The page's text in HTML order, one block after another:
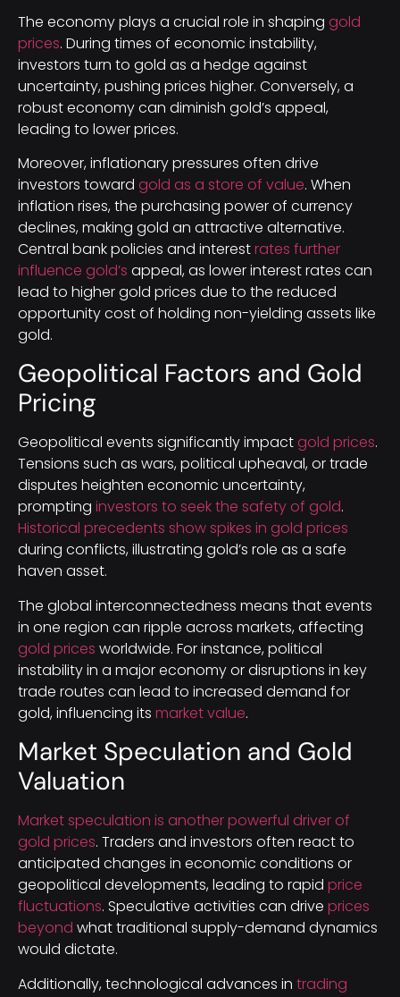
The economy plays a crucial role in shaping gold
prices. During times of economic instability,
investors turn to gold as a hedge against
uncertainty, pushing prices higher. Conversely, a
robust economy can diminish gold’s appeal,
leading to lower prices.
Moreover, inflationary pressures often drive
investors toward gold as a store of value. When
inflation rises, the purchasing power of currency
declines, making gold an attractive alternative.
Central bank policies and interestrates further
influence gold’s appeal, as lower interest rates can
lead to higher gold prices due to the reduced
opportunity cost of holding non-yielding assets like
gold.
Geopolitical Factors and Gold
Pricing
Geopolitical events significantly impactgold prices.
Tensions such as wars, political upheaval, or trade
disputes heighten economic uncertainty,
prompting investors to seek the safety of gold.
Historical precedents show spikes in gold prices
during conflicts, illustrating gold’s role as a safe
haven asset.
The global interconnectedness means that events
in one region can ripple across markets, affecting
gold prices worldwide. For instance, political
instability in a major economy or disruptions in key
trade routes can lead to increased demand for
gold, influencing its market value.
Market Speculation and Gold
Valuation
Market speculation is another powerful driver of
gold prices. Traders and investors often react to
anticipated changes in economic conditions or
geopolitical developments, leading to rapid price
fluctuations. Speculative activities can drive prices
beyond what traditional supply-demand dynamics
would dictate.
Additionally, technological advances in trading